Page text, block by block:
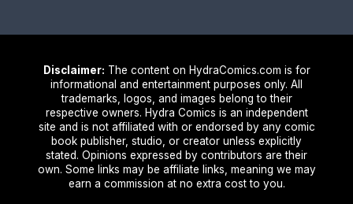
Disclaimer: The content on HydraComics.com is for
informational and entertainment purposes only. All
trademarks, logos, and images belong to their
respective owners. Hydra Comics is an independent
site and is not affiliated with or endorsed by any comic
book publisher, studio, or creator unless explicitly
stated. Opinions expressed by contributors are their
own. Some links may be affiliate links, meaning we may
earn a commission at no extra cost to you.